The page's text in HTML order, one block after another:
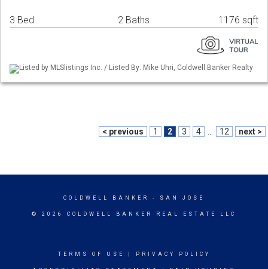
3 Bed 2 Baths 1176 sqft
Listed by MLSlistings Inc. / Listed By: Mike Uhri, Coldwell Banker Realty
< previous 1 2 3 4 12 next >
COLDWELL BANKER - SAN JOSE
© 2026 COLDWELL BANKER REAL ESTATE LLC
TERMS OF USE PRIVACY POLICY